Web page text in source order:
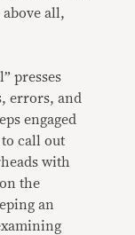
all,
presses
errors, and
engaged
call out
with
the
an